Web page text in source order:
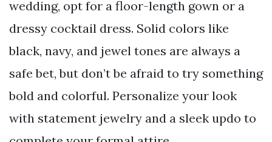
wedding, opt for a floor-length gown or a
dressy cocktail dress. Solid colors like
black, navy, and jewel tones are always a
safe bet, but don’t be afraid to try something
bold and colorful. Personalize your look
with statement jewelry and a sleek updo to